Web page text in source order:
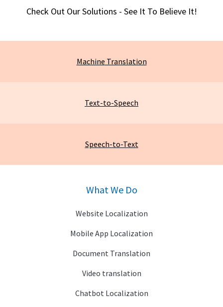
Check Out Our Solutions - See It To Believe It!
Machine Translation
Text-to-Speech
Speech-to-Text
What We Do
Website Localization
Mobile App Localization
Document Translation
Video translation
Chatbot Localization